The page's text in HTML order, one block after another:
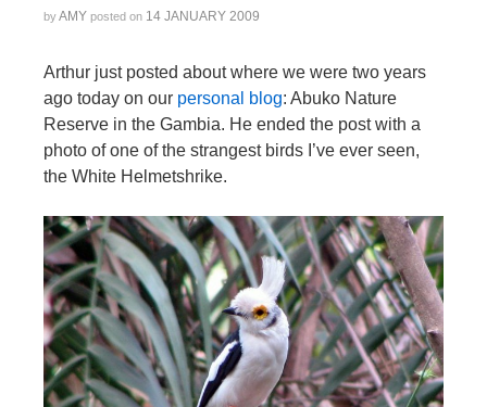
byAMY posted on 14 JANUARY 2009
Arthur just posted about where we were two years
ago today on our personal blog: Abuko Nature
Reserve in the Gambia. He ended the post with a
photo of one of the strangest birds I’ve ever seen,
the White Helmetshrike.